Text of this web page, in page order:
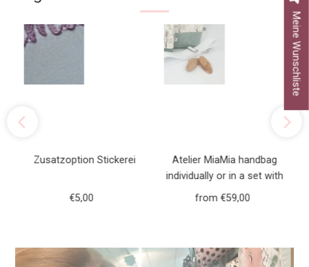
Zusatzoption Stickerei
Regular
€5,00
Atelier MiaMia handbag
individually or in a set with
purse forest animals deer
Regular
from €59,00
Meine Wunschliste